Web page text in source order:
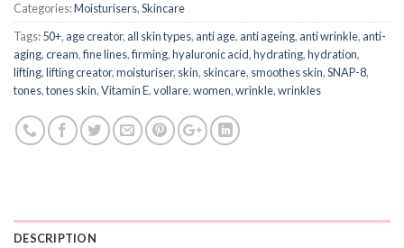
Categories:Moisturisers,Skincare
Tags:50+, age creator, all skin types, anti age, anti ageing, anti wrinkle, anti-
aging,cream,fine lines,firming,hyaluronic acid,hydrating,hydration,
lifting,lifting creator,moisturiser, skin, skincare, smoothes skin,SNAP-8,
tones,tones skin,Vitamin E,vollare,women,wrinkle,wrinkles
DESCRIPTION